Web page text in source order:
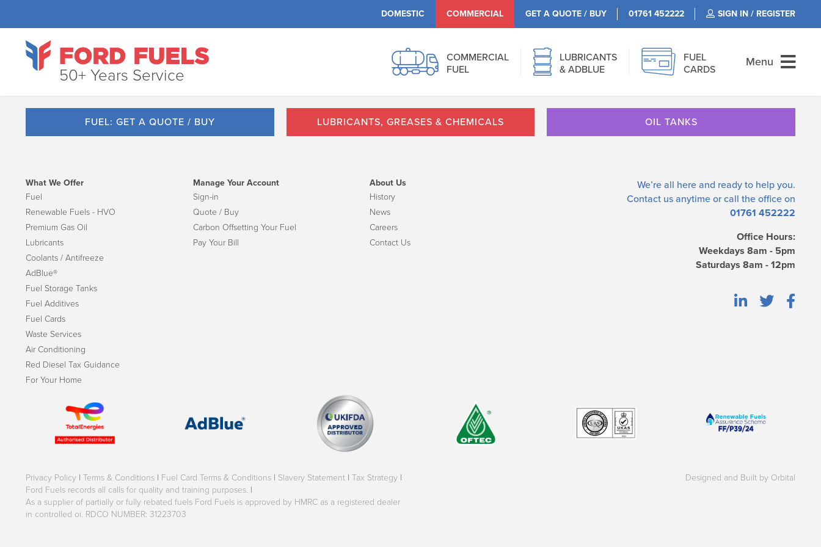
DOMESTIC COMMERCIAL GET A QUOTE / BUY 01761 452222 SIGN IN / REGISTER
50+ Years Service
COMMERCIAL
FUEL
LUBRICANTS
& ADBLUE
FUEL
CARDS
Menu
FUEL: GET A QUOTE / BUY LUBRICANTS, GREASES & CHEMICALS OIL TANKS
We’re all here and ready to help you.
Contact us anytime or call the office on
01761 452222
Office Hours:
Weekdays 8am - 5pm
Saturdays 8am - 12pm
What We Offer
Fuel
Renewable Fuels - HVO
Premium Gas Oil
Lubricants
Coolants / Antifreeze
AdBlue®
Fuel Storage Tanks
Fuel Additives
Fuel Cards
Waste Services
Air Conditioning
Red Diesel Tax Guidance
For Your Home
Manage Your Account
Sign-in
Quote / Buy
Carbon Offsetting Your Fuel
Pay Your Bill
About Us
History
News
Careers
Contact Us
Privacy Policy | Terms & Conditions | Fuel Card Terms & Conditions | Slavery Statement | Tax Strategy |
Ford Fuels records all calls for quality and training purposes. |
As a supplier of partially or fully rebated fuels Ford Fuels is approved by HMRC as a registered dealer
in controlled oi. RDCO NUMBER: 31223703
Designed and Built by Orbital